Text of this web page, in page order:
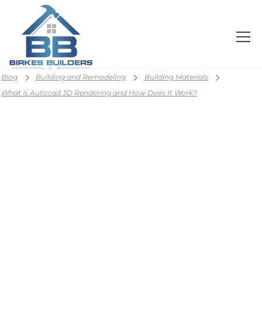
Blog Building and Remodeling
Building Materials
What is Autocad 3D Rendering and How Does It Work?